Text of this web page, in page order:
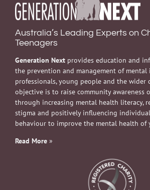
Australia’s Leading Experts on
Teenagers
Generation Next provides education and
the prevention and management of
professionals, young people and the wider
objective is to raise community awareness
through increasing mental health literacy,
stigma and positively influencing
behaviour to improve the mental health of
Read More »